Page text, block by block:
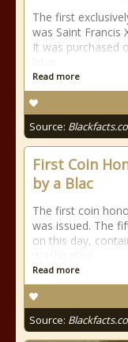
The first
was Saint Francis
It was purchased
Read more
Source:
First Coin
by a Blac
The first coin
was issued. The
on this day,
Read more
Source: